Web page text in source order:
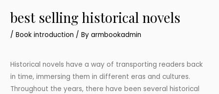
best selling historical novels
/Book introduction / Byarmbookadmin
Historical novels have a way of transporting readers back
in time, immersing them in different eras and cultures.
Throughout the years, there have been several historical